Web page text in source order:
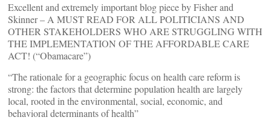
Excellent and extremely important blog piece by Fisher and
Skinner – A MUST READ FOR ALL POLITICIANS AND
OTHER STAKEHOLDERS WHO ARE STRUGGLING WITH
THE IMPLEMENTATION OF THE AFFORDABLE CARE
ACT! (“Obamacare”)
“The rationale for a geographic focus on health care reform is
strong: the factors that determine population health are largely
local, rooted in the environmental, social, economic, and
behavioral determinants of health”